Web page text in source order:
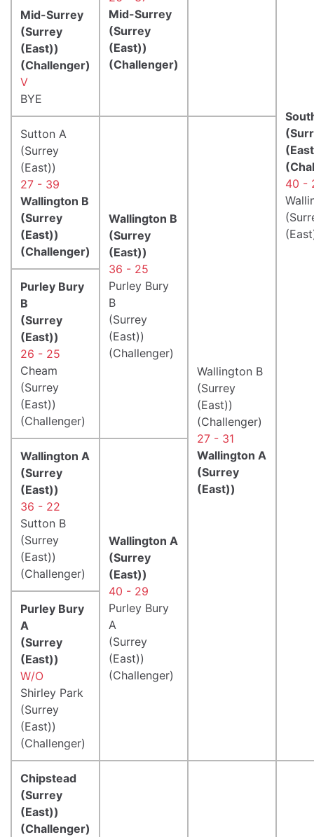
40 -
Mid-Surrey
(Surrey
(East))
(Challenger)
Mid-Surrey
(Surrey
(East))
(Challenger)
V
BYE
Sutton A
(Surrey
(East))
27 - 39
Wallington B
(Surrey
(East))
(Challenger)
Wallington B
(Surrey
(East))
36 - 25
Purley Bury
B
(Surrey
(East))
(Challenger)
Wallington B
(Surrey
(East))
(Challenger)
27 - 31
Wallington A
(Surrey
(East))
Purley Bury
B
(Surrey
(East))
26 - 25
Cheam
(Surrey
(East))
(Challenger)
Wallington A
(Surrey
(East))
36 - 22
Sutton B
(Surrey
(East))
(Challenger)
Wallington A
(Surrey
(East))
40 - 29
Purley Bury
A
(Surrey
(East))
(Challenger)
Purley Bury
A
(Surrey
(East))
W/O
Shirley Park
(Surrey
(East))
(Challenger)
Chipstead
(Surrey
(East))
(Challenger)